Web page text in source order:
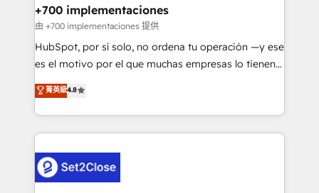
helps the following industries: logistics & 3PL, home
improvement & construction, branding and
commercialization, real estate, health, education,
SaaS, Software Dev & IT and consulting, make the
the United States, EU, UAE, Mexico and Latin
America. From casual user to super fan: make
+700 implementaciones
由 +700 implementaciones 提供
HubSpot, por sí solo, no ordena tu operación —y ese
es el motivo por el que muchas empresas lo tienen y
aun así no crecen. Te acompañamos a ordenar tu
operación para que genere la información que
necesitás para decidir, y HubSpot por fin rinda de
verdad. Lo hacemos paso a paso, sin frenar tu
pocos logran. No es teoría: somos Partner Elite con
+700 implementaciones en LATAM. Imaginá
菁英級4.8